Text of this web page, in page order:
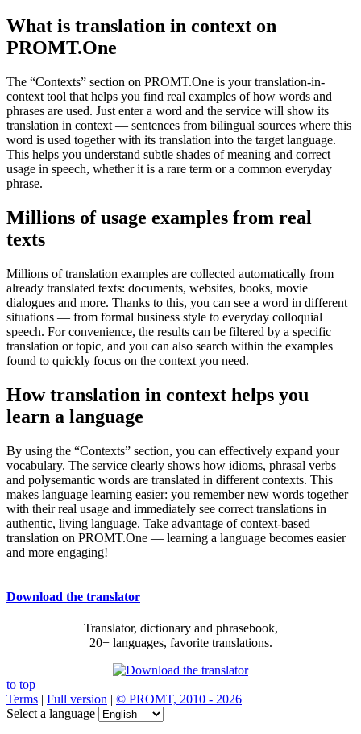
What is translation in context on
PROMT.One
The “Contexts” section on PROMT.One is your translation-in-
context tool that helps you find real examples of how words and
phrases are used. Just enter a word and the service will show its
translation in context — sentences from bilingual sources where this
word is used together with its translation into the target language.
This helps you understand subtle shades of meaning and correct
usage in speech, whether it is a rare term or a common everyday
phrase.
Millions of usage examples from real
texts
Millions of translation examples are collected automatically from
already translated texts: documents, websites, books, movie
dialogues and more. Thanks to this, you can see a word in different
situations — from formal business style to everyday colloquial
speech. For convenience, the results can be filtered by a specific
translation or topic, and you can also search within the examples
found to quickly focus on the context you need.
How translation in context helps you
learn a language
By using the “Contexts” section, you can effectively expand your
vocabulary. The service clearly shows how idioms, phrasal verbs
and polysemantic words are translated in different contexts. This
makes language learning easier: you remember new words together
with their real usage and immediately see correct translations in
authentic, living language. Take advantage of context-based
translation on PROMT.One — learning a language becomes easier
and more engaging!
Download the translator
Translator, dictionary and phrasebook,
20+ languages, favorite translations.
to top
Terms | Full version | © PROMT, 2010 - 2026
Select a language